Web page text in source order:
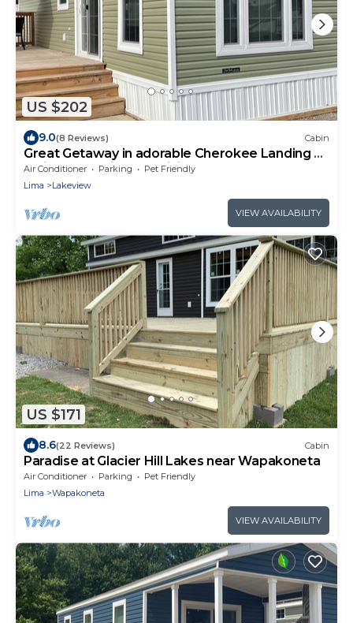
US $202
9.0(8 Reviews) Cabin
Great Getaway in adorable Cherokee Landing at
Indian Lake with AC, WiFi
Air Conditioner Parking
Pet Friendly
Lima
Lakeview
VIEW AVAILABILITY
US $171
8.6(22 Reviews) Cabin
Paradise at Glacier Hill Lakes near Wapakoneta
Air Conditioner Parking
Pet Friendly
Lima
Wapakoneta
VIEW AVAILABILITY